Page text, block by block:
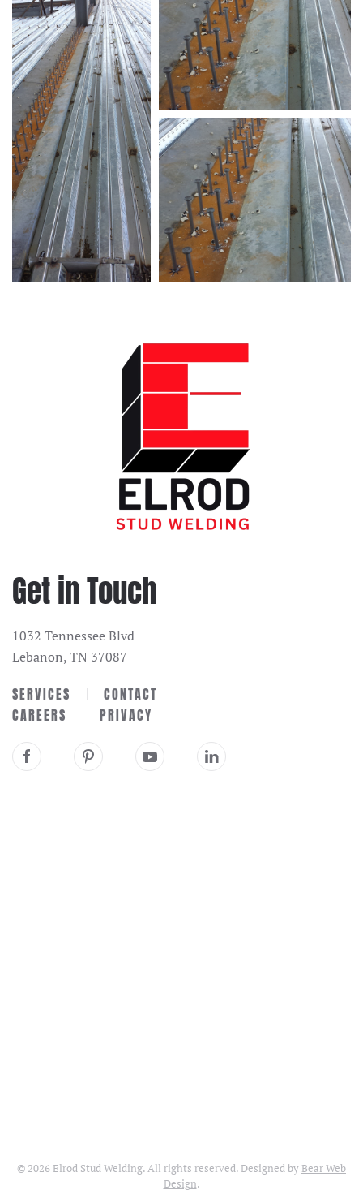
Get in Touch
1032 Tennessee Blvd
Lebanon, TN 37087
SERVICES
CONTACT
CAREERS
PRIVACY
© 2026 Elrod Stud Welding. All rights reserved. Designed by Bear Web
Design.